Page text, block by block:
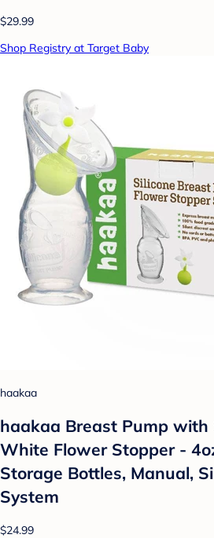
$29.99
Shop Registry at Target Baby
haakaa
haakaa Breast Pump with
White Flower Stopper -
Storage Bottles, Manual,
System
$24.99